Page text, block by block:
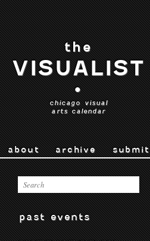
the
VISUALIST
•
chicago visual
arts calendar
about archive submit
past events